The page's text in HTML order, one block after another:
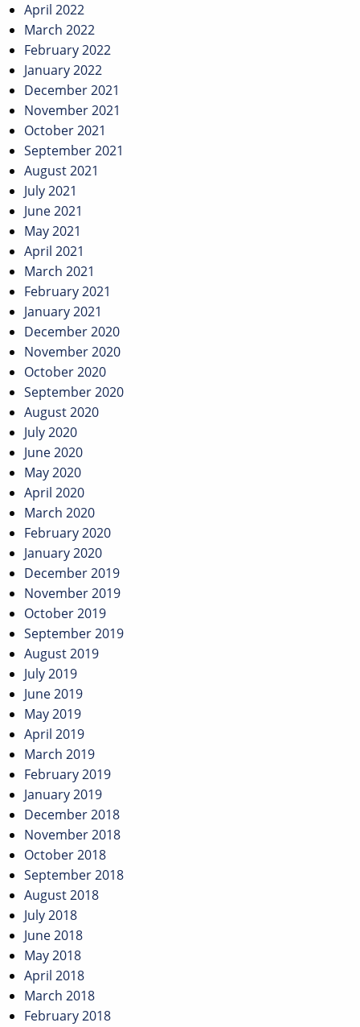
April 2022
March 2022
February 2022
January 2022
December 2021
November 2021
October 2021
September 2021
August 2021
July 2021
June 2021
May 2021
April 2021
March 2021
February 2021
January 2021
December 2020
November 2020
October 2020
September 2020
August 2020
July 2020
June 2020
May 2020
April 2020
March 2020
February 2020
January 2020
December 2019
November 2019
October 2019
September 2019
August 2019
July 2019
June 2019
May 2019
April 2019
March 2019
February 2019
January 2019
December 2018
November 2018
October 2018
September 2018
August 2018
July 2018
June 2018
May 2018
April 2018
March 2018
February 2018